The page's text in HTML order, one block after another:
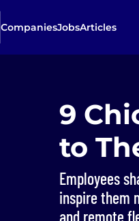
CompaniesJobsArticles
9
to
Employees
inspire them
and remote